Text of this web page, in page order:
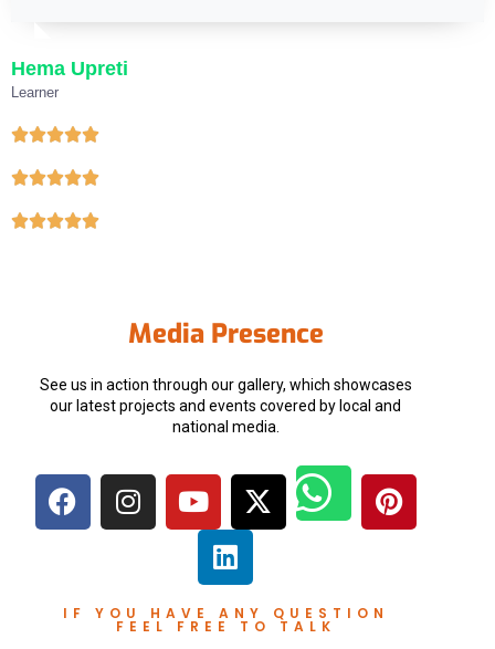
Hema Upreti
Learner
Media Presence
See us in action through our gallery, which showcases
our latest projects and events covered by local and
national media.
IF YOU HAVE ANY QUESTION
FEEL FREE TO TALK